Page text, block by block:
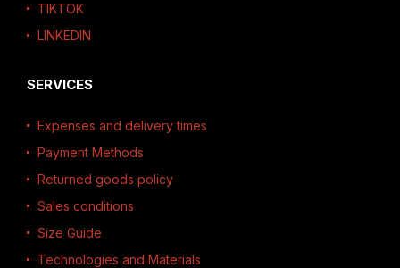
TIKTOK
LINKEDIN
SERVICES
Expenses and delivery times
Payment Methods
Returned goods policy
Sales conditions
Size Guide
Technologies and Materials